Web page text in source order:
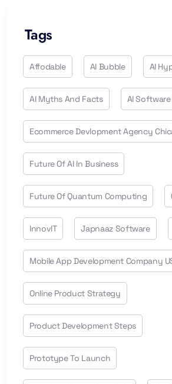
Tags
Affodable AI Bubble AI
AI Myths And Facts AI
Ecommerce Devlopment Agency
Future Of AI In Business
Future Of Quantum Computing
InnovIT Japnaaz Software
Mobile App Development Company
Online Product Strategy
Product Development Steps
Prototype To Launch